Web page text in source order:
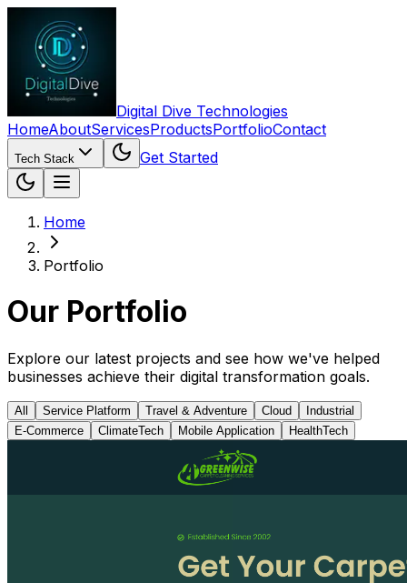
Digital Dive Technologies
HomeAboutServicesProductsPortfolioContact
Tech Stack Get Started
Home
Portfolio
Our Portfolio
Explore our latest projects and see how we've helped
businesses achieve their digital transformation goals.
All Service Platform Travel & Adventure Cloud
Industrial
E-Commerce
ClimateTech Mobile Application HealthTech